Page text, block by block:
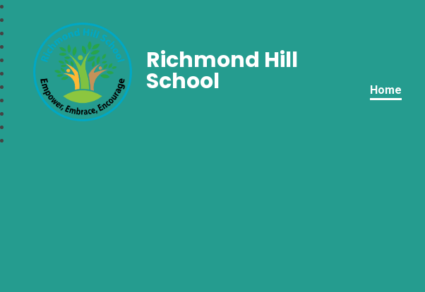
Home
Richmond Hill
School